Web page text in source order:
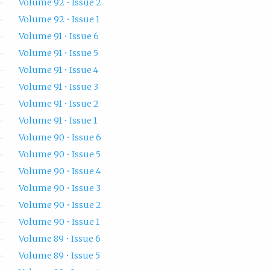
Volume 92 • Issue 2
Volume 92 • Issue 1
Volume 91 • Issue 6
Volume 91 • Issue 5
Volume 91 • Issue 4
Volume 91 • Issue 3
Volume 91 • Issue 2
Volume 91 • Issue 1
Volume 90 • Issue 6
Volume 90 • Issue 5
Volume 90 • Issue 4
Volume 90 • Issue 3
Volume 90 • Issue 2
Volume 90 • Issue 1
Volume 89 • Issue 6
Volume 89 • Issue 5